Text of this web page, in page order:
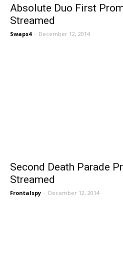
Absolute Duo First
Streamed
Swaps4 - December 12, 2014
Second Death Parade
Streamed
Frontalspy - December 12, 2014